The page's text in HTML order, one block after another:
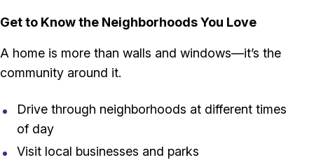
Get to Know the Neighborhoods You Love
A home is more than walls and windows—it’s the
community around it.
Drive through neighborhoods at different times
of day
Visit local businesses and parks